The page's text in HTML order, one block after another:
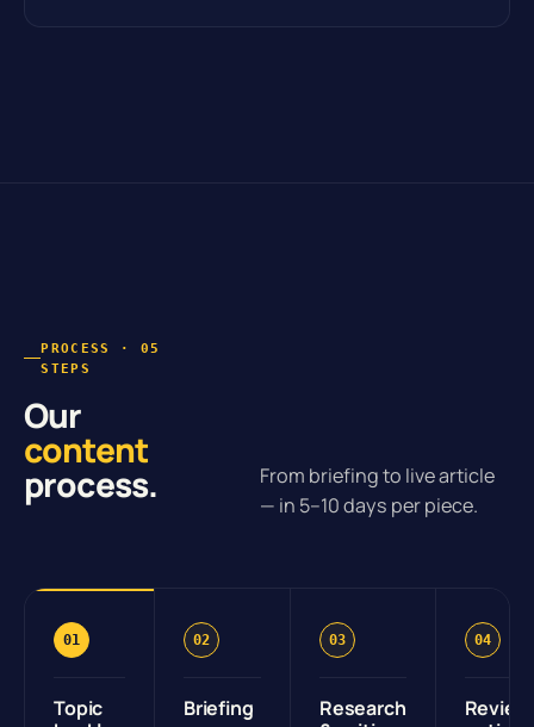
PROCESS · 05
STEPS
Our
content
process.
From briefing to live article
— in 5–10 days per piece.
01
Topic
02
Briefing
03
Research
04
Review